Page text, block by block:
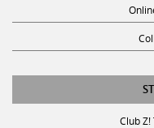
Club